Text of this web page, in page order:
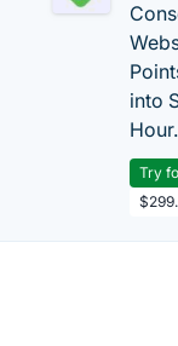
into
Hour.
Try